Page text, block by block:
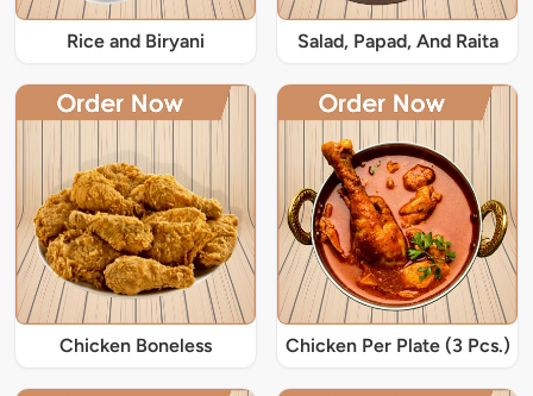
Rice and Biryani Salad, Papad, And Raita
Chicken Boneless Chicken Per Plate (3 Pcs.)